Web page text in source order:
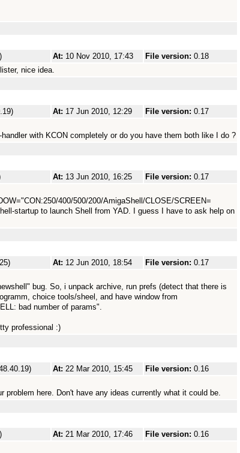
At: 10 Nov 2010, 17:43 File version: 0.18
nice idea.
At: 17 Jun 2010, 12:29 File version: 0.17
with KCON completely or do you have them both like I do ?
At: 13 Jun 2010, 16:25 File version: 0.17
400/500/200/AmigaShell/CLOSE/SCREEN=
startup to launch Shell from YAD. I guess I have to ask help on
At: 12 Jun 2010, 18:54 File version: 0.17
bug. So, i unpack archive, run prefs (detect that there is
choice tools/sheel, and have window from
bad number of params".
professional :)
At: 22 Mar 2010, 15:45 File version: 0.16
problem here. Don't have any ideas currently what it could be.
At: 21 Mar 2010, 17:46 File version: 0.16